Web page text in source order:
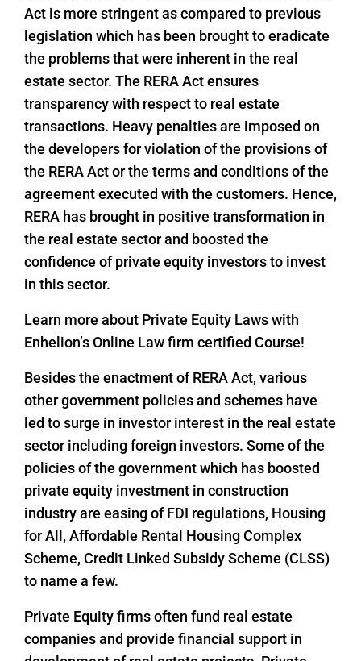
Act is more stringent as compared to previous
legislation which has been brought to eradicate
the problems that were inherent in the real
estate sector. The RERA Act ensures
transparency with respect to real estate
transactions. Heavy penalties are imposed on
the developers for violation of the provisions of
the RERA Act or the terms and conditions of the
agreement executed with the customers. Hence,
RERA has brought in positive transformation in
the real estate sector and boosted the
confidence of private equity investors to invest
in this sector.
Learn more about Private Equity Laws with
Enhelion’s Online Law firm certified Course!
Besides the enactment of RERA Act, various
other government policies and schemes have
led to surge in investor interest in the real estate
sector including foreign investors. Some of the
policies of the government which has boosted
private equity investment in construction
industry are easing of FDI regulations, Housing
for All, Affordable Rental Housing Complex
Scheme, Credit Linked Subsidy Scheme (CLSS)
to name a few.
Private Equity firms often fund real estate
companies and provide financial support in